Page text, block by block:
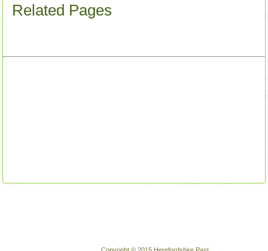
Related Pages